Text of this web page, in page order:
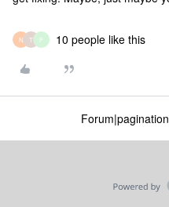
N T F 10 people like this